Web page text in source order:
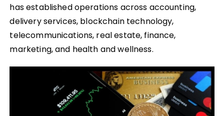
has established operations across accounting,
delivery services, blockchain technology,
telecommunications, real estate, finance,
marketing, and health and wellness.